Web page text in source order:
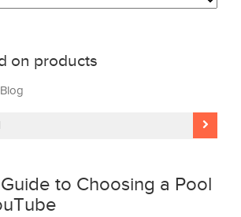
on products
to Choosing a Pool